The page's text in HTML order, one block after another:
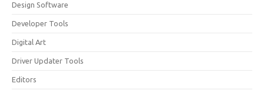
Design Software
Developer Tools
Digital Art
Driver Updater Tools
Editors